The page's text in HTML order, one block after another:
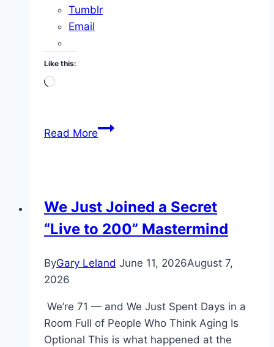
Tumblr
Email
Like this:
Loading…
Read MoreVINIA
My
Daily
Dose
We Just Joined a Secret
“Live to 200” Mastermind
ByGary Leland June 11, 2026August 7,
2026
We’re 71 — and We Just Spent Days in a
Room Full of People Who Think Aging Is
Optional This is what happened at the